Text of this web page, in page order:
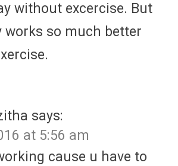
without excercise. But
works so much better
says:
at 5:56 am
cause u have to